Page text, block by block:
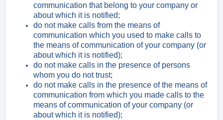
communication that belong to your company or
about which it is notified;
do not make calls from the means of
communication which you used to make calls to
the means of communication of your company (or
about which it is notified);
do not make calls in the presence of persons
whom you do not trust;
do not make calls in the presence of the means of
communication from which you made calls to the
means of communication of your company (or
about which it is notified);